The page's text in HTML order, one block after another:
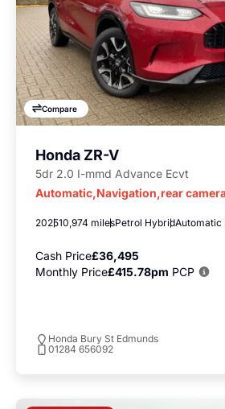
Compare
Honda ZR-V
5dr 2.0 I-mmd Advance Ecvt
Automatic,Navigation,rear
202510,974 milesPetrol HybridAutomatic
Cash Price£36,495
Monthly Price£415.78pm PCP
Honda Bury St Edmunds
01284 656092